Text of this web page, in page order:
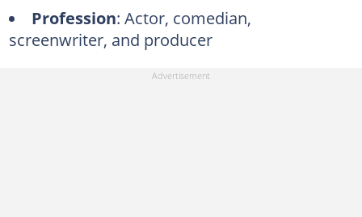
Profession: Actor, comedian,
screenwriter, and producer